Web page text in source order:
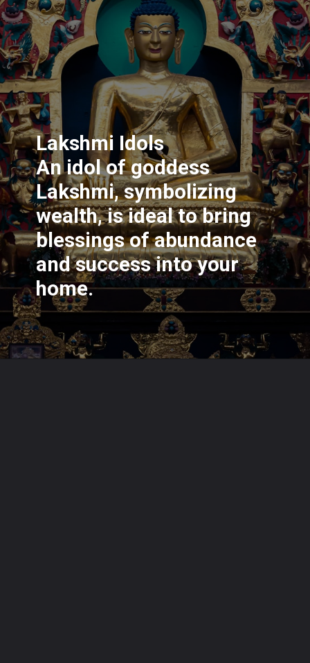
Lakshmi Idols
An idol of goddess
Lakshmi, symbolizing
wealth, is ideal to bring
blessings of abundance
and success into your
home.